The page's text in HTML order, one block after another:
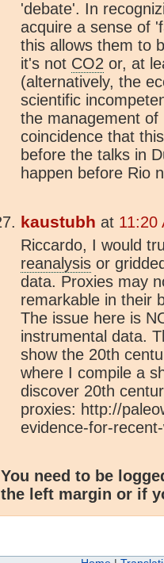
'debate'. In
acquire a sense of
this allows them to
it's not CO2 or, at
(alternatively, the
scientific
the management of
coincidence that
before the talks in
happen before Rio
kaustubh at 11:20
Riccardo, I would
reanalysis or
data. Proxies may
remarkable in their
The issue here is
instrumental data.
show the 20th
where I compile a
discover 20th
proxies: http://
evidence-for-
You need to be
the left margin or if